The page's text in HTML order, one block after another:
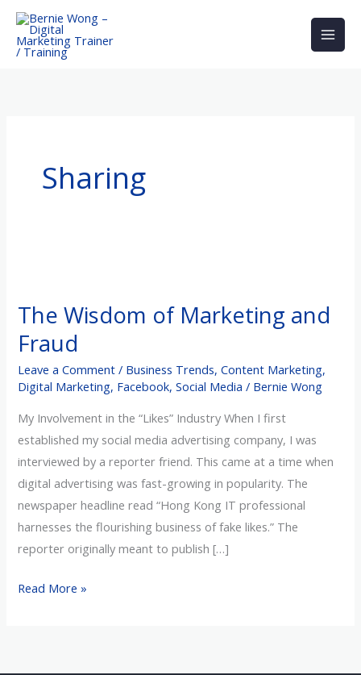
Skip
content
Sharing
The Wisdom of Marketing and
Fraud
Leave a Comment / Business Trends,Content Marketing,
Digital Marketing, Facebook,Social Media / Bernie Wong
My Involvement in the “Likes” Industry When I first
established my social media advertising company, I was
interviewed by a reporter friend. This came at a time when
digital advertising was fast-growing in popularity. The
newspaper headline read “Hong Kong IT professional
harnesses the flourishing business of fake likes.” The
reporter originally meant to publish […]
of
Marketing
Fraud
Read More »